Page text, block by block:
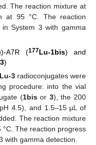
The reaction mixture at
at 95 °C. The reaction
System 3 with gamma
A7R (177Lu-1bis) and
)
Lu-3radioconjugates were
procedure: into the vial
(1bisor 3), the 200
4.5), and 1.5–15 µL of
The reaction mixture
The reaction progress
with gamma detection.